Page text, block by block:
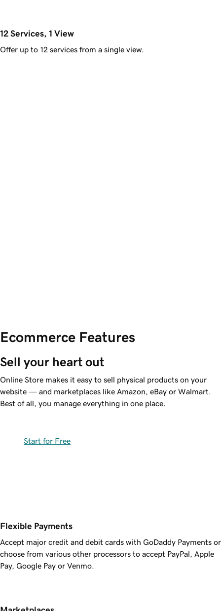
12 Services, 1 View
Offer up to 12 services from a single view.
Ecommerce Features
Sell your heart out
Online Store makes it easy to sell physical products on your
website — and marketplaces like Amazon, eBay or Walmart.
Best of all, you manage everything in one place.
Start for Free
Flexible Payments
Accept major credit and debit cards with GoDaddy Payments or
choose from various other processors to accept PayPal, Apple
Pay, Google Pay or Venmo.